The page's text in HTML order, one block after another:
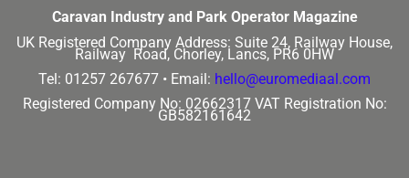
Caravan Industry and Park Operator Magazine
UK Registered Company Address: Suite 24, Railway House,
Railway Road, Chorley, Lancs, PR6 0HW
Tel: 01257 267677 • Email: hello@euromediaal.com
Registered Company No: 02662317 VAT Registration No:
GB582161642